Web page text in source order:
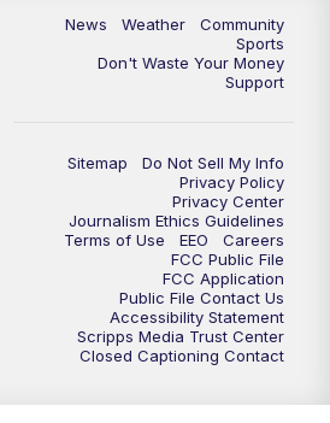
MTN 10:00 News - Replay
News Weather
Community
Sports
Don't Waste Your Money
Support
Sitemap
Do Not Sell My Info
Privacy Policy
Privacy Center
Journalism Ethics Guidelines
Terms of Use
EEO
Careers
FCC Public File
FCC Application
Public File Contact Us
Accessibility Statement
Scripps Media Trust Center
Closed Captioning Contact